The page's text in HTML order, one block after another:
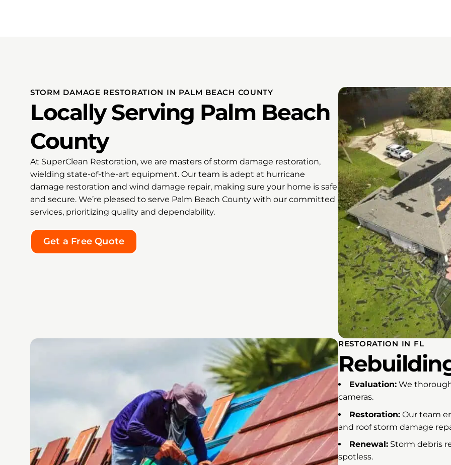
Super Clean team. I would
Clean without hesitation to
anyone facing mold, water
restoration situation. They are
the kind of professionals you
hope to find when everything
feels overwhelming.
Thank you from the bottom of
my heart, Bradley, for your
exceptional service, honesty,
doing the job right! 🌟🌟🌟🌟🌟
STORM DAMAGE RESTORATION IN PALM BEACH COUNTY
Locally Serving Palm Beach
County
At SuperClean Restoration, we are masters of storm damage restoration,
wielding state-of-the-art equipment. Our team is adept at hurricane
damage restoration and wind damage repair, making sure your home is safe
and secure. We’re pleased to serve Palm Beach County with our committed
services, prioritizing quality and dependability.
Get a Free Quote
RESTORATION IN FL
Evaluation: We
cameras.
Restoration: Our team
and roof storm damage
Renewal: Storm debris
spotless.